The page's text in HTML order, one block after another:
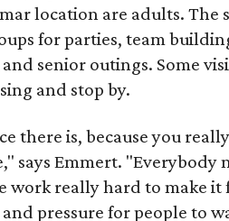
location are adults. The
for parties, team
senior outings. Some
and stop by.
there is, because you
says Emmert. "Everybody
work really hard to make it
pressure for people to